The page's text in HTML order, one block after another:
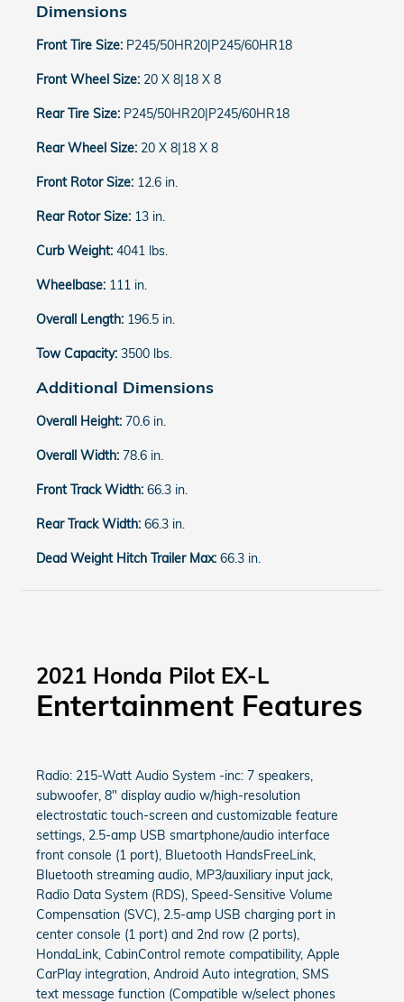
Dimensions
Front Tire Size: P245/50HR20|P245/60HR18
Front Wheel Size: 20 X 8|18 X 8
Rear Tire Size: P245/50HR20|P245/60HR18
Rear Wheel Size: 20 X 8|18 X 8
Front Rotor Size: 12.6 in.
Rear Rotor Size: 13 in.
Curb Weight: 4041 lbs.
Wheelbase: 111 in.
Overall Length: 196.5 in.
Tow Capacity: 3500 lbs.
Additional Dimensions
Overall Height: 70.6 in.
Overall Width: 78.6 in.
Front Track Width: 66.3 in.
Rear Track Width: 66.3 in.
Dead Weight Hitch Trailer Max: 66.3 in.
2021 Honda Pilot EX-L
Entertainment Features
Radio: 215-Watt Audio System -inc: 7 speakers,
subwoofer, 8" display audio w/high-resolution
electrostatic touch-screen and customizable feature
settings, 2.5-amp USB smartphone/audio interface
front console (1 port), Bluetooth HandsFreeLink,
Bluetooth streaming audio, MP3/auxiliary input jack,
Radio Data System (RDS), Speed-Sensitive Volume
Compensation (SVC), 2.5-amp USB charging port in
center console (1 port) and 2nd row (2 ports),
HondaLink, CabinControl remote compatibility, Apple
CarPlay integration, Android Auto integration, SMS
text message function (Compatible w/select phones